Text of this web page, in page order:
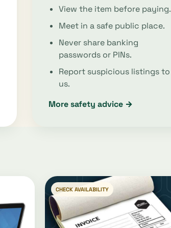
View the item before paying.
Meet in a safe public place.
Never share banking
passwords or PINs.
Report suspicious listings to
us.
More safety advice →
CHECK AVAILABILITY